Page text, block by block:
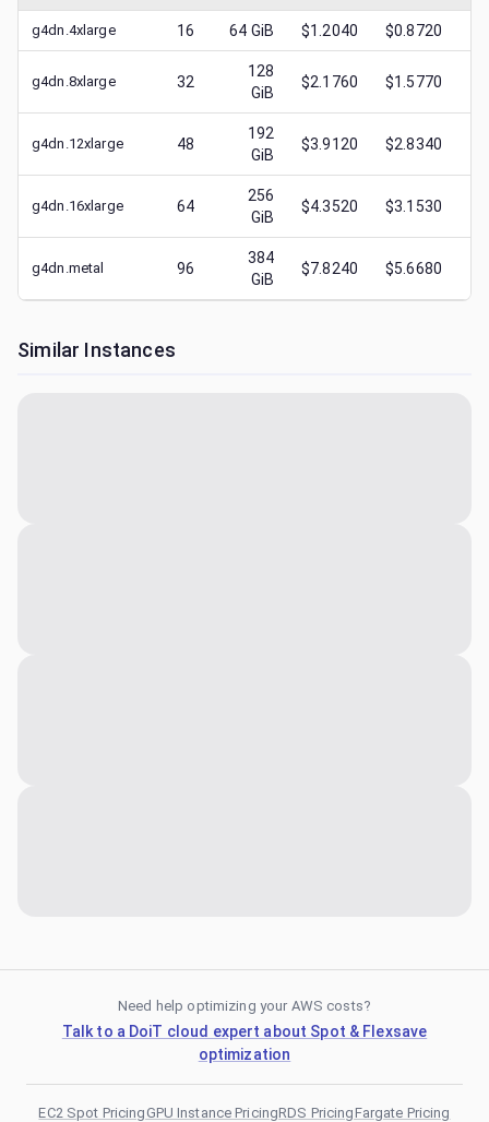
g4dn.4xlarge 16 64 GiB $1.2040 $0.8720
g4dn.8xlarge 32
128
GiB
$2.1760 $1.5770
g4dn.12xlarge 48
192
GiB
$3.9120 $2.8340
g4dn.16xlarge 64
256
GiB
$4.3520 $3.1530
g4dn.metal 96
384
GiB
$7.8240 $5.6680
Similar Instances
Need help optimizing your AWS costs?
Talk to a DoiT cloud expert about Spot & Flexsave
optimization
EC2 Spot PricingGPU Instance PricingRDS PricingFargate Pricing